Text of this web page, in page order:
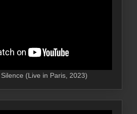
(Live in Paris, 2023)